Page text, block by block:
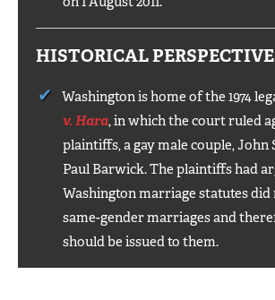
HISTORICAL PERSPECTIVE
Washington is home of the 1974
v. Hara, in which the court ruled
plaintiffs, a gay male couple, John
Paul Barwick. The plaintiffs had
Washington marriage statutes
same-gender marriages and
should be issued to them.